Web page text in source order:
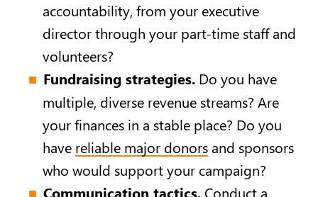
accountability, from your executive
director through your part-time staff and
volunteers?
Fundraising strategies. Do you have
multiple, diverse revenue streams? Are
your finances in a stable place? Do you
have reliable major donors and sponsors
who would support your campaign?
Communication tactics. Conduct a